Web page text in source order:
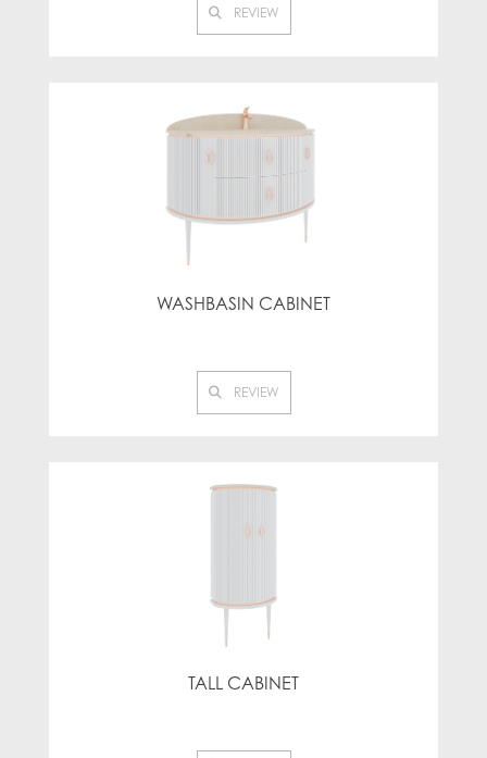
REVIEW
WASHBASIN CABINET
REVIEW
TALL CABINET